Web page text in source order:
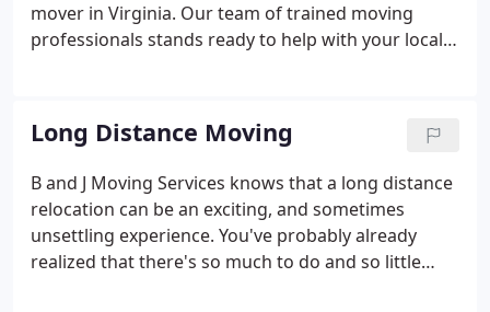
mover in Virginia. Our team of trained moving
professionals stands ready to help with your local
relocation or a personal one, B and J Moving
Services will tailor a "Move Plan" that meets your
needs and individual requirements. From small to
large moves, we can help! Residential moves are
moves of household belongings, as opposed to
office or commercial goods.
Long Distance Moving
B and J Moving Services knows that a long distance
relocation can be an exciting, and sometimes
unsettling experience. You've probably already
realized that there's so much to do and so little